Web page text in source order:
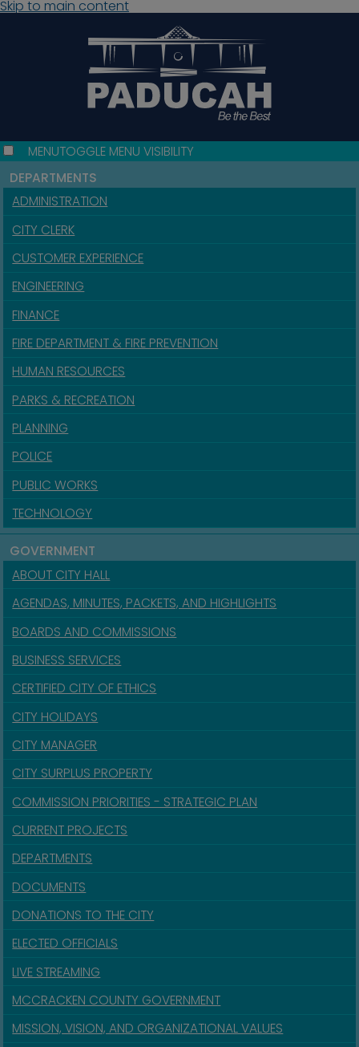
Skip to main content
MENUTOGGLE MENU VISIBILITY
DEPARTMENTS
ADMINISTRATION
CITY CLERK
CUSTOMER EXPERIENCE
ENGINEERING
FINANCE
FIRE DEPARTMENT & FIRE PREVENTION
HUMAN RESOURCES
PARKS & RECREATION
PLANNING
POLICE
PUBLIC WORKS
TECHNOLOGY
GOVERNMENT
ABOUT CITY HALL
AGENDAS, MINUTES, PACKETS, AND HIGHLIGHTS
BOARDS AND COMMISSIONS
BUSINESS SERVICES
CERTIFIED CITY OF ETHICS
CITY HOLIDAYS
CITY MANAGER
CITY SURPLUS PROPERTY
COMMISSION PRIORITIES - STRATEGIC PLAN
CURRENT PROJECTS
DEPARTMENTS
DOCUMENTS
DONATIONS TO THE CITY
ELECTED OFFICIALS
LIVE STREAMING
MCCRACKEN COUNTY GOVERNMENT
MISSION, VISION, AND ORGANIZATIONAL VALUES